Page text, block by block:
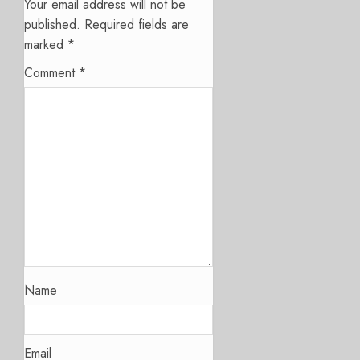
Your email address will not be
published. Required fields are
marked *
Comment *
Name
Email